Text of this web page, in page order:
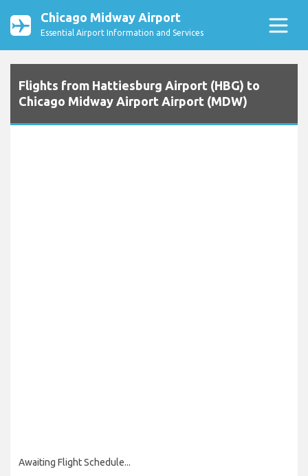
Chicago Midway Airport
Essential Airport Information and Services
Flights from Hattiesburg Airport (HBG) to
Chicago Midway Airport Airport (MDW)
Awaiting Flight Schedule...